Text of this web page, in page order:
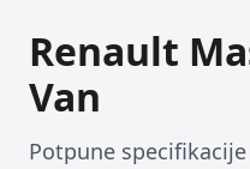
Renault
Van
Potpune